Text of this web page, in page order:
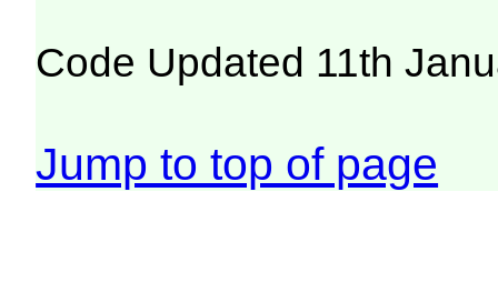
Code Updated 11th
Jump to top of page